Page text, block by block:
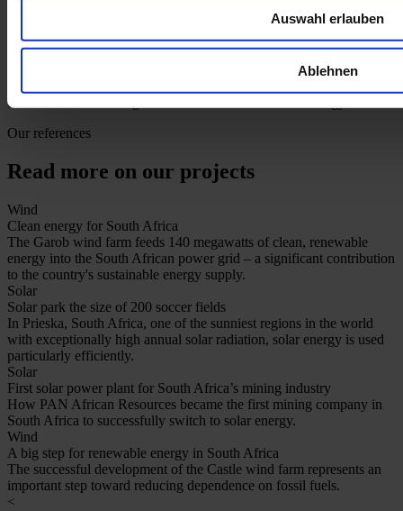
Auswahl erlauben
Ablehnen
The next decade promises further achievements for RustMo1, with
JUWI Renewable Energies committed to its operation. The
anticipated generation of an additional 110 million kWh of clean
energy will continue to mitigate carbon emissions, reinforcing
RustMo1's role in the global transition to sustainable energy.
Our references
Read more on our projects
Wind
Clean energy for South Africa
The Garob wind farm feeds 140 megawatts of clean, renewable
energy into the South African power grid – a significant contribution
to the country's sustainable energy supply.
Solar
Solar park the size of 200 soccer fields
In Prieska, South Africa, one of the sunniest regions in the world
with exceptionally high annual solar radiation, solar energy is used
particularly efficiently.
Solar
First solar power plant for South Africa’s mining industry
How PAN African Resources became the first mining company in
South Africa to successfully switch to solar energy.
Wind
A big step for renewable energy in South Africa
The successful development of the Castle wind farm represents an
important step toward reducing dependence on fossil fuels.
<